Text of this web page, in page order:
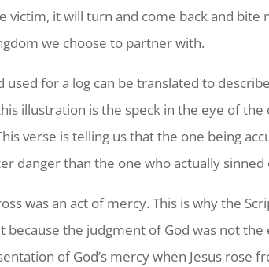
it will turn and come back and bite
we choose to partner with.
for a log can be translated to
illustration is the speck in the eye of the
verse is telling us that the one being
danger than the one who actually sinned
was an act of mercy. This is why the
the judgment of God was not the
of God’s mercy when Jesus rose